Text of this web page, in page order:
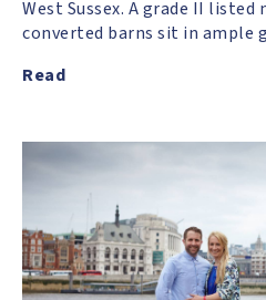
West Sussex. A grade II
converted barns sit in ample
Read